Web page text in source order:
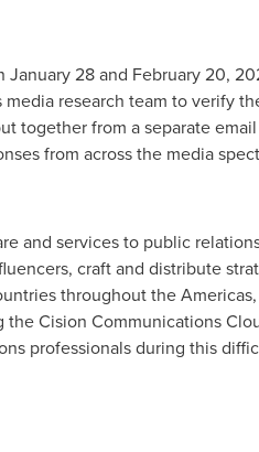
28 and February 20,
research team to verify
together from a separate
from across the media
and services to public
craft and distribute
throughout the
Cision Communications
professionals during this